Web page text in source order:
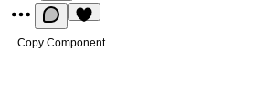
Copy Component